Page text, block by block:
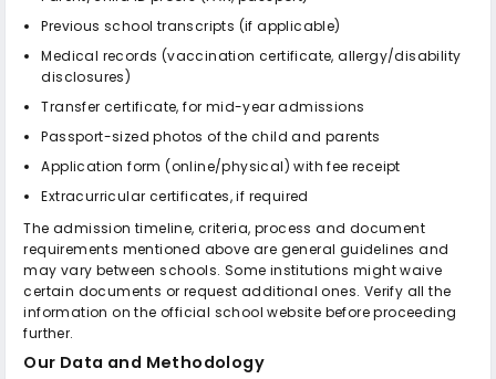
Previous school transcripts (if applicable)
Medical records (vaccination certificate, allergy/disability
disclosures)
Transfer certificate, for mid-year admissions
Passport-sized photos of the child and parents
Application form (online/physical) with fee receipt
Extracurricular certificates, if required
The admission timeline, criteria, process and document
requirements mentioned above are general guidelines and
may vary between schools. Some institutions might waive
certain documents or request additional ones. Verify all the
information on the official school website before proceeding
further.
Our Data and Methodology